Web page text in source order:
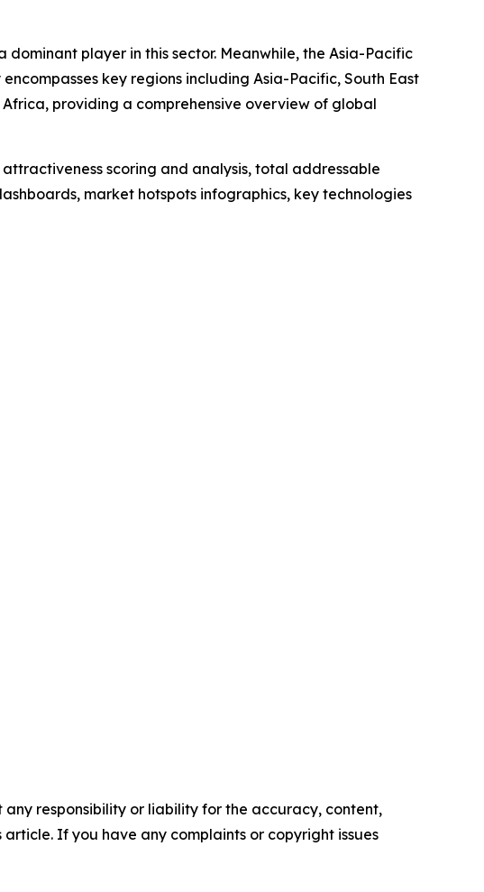
player in this sector. Meanwhile, the Asia-Pacific
key regions including Asia-Pacific, South East
providing a comprehensive overview of global
scoring and analysis, total addressable
market hotspots infographics, key technologies
responsibility or liability for the accuracy, content,
If you have any complaints or copyright issues